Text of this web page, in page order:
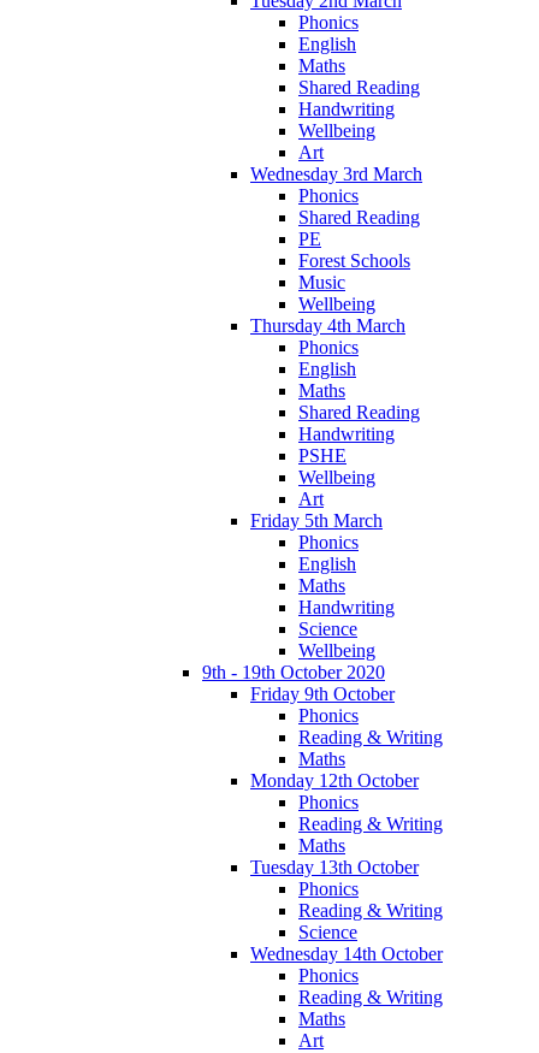
Phonics
English
Maths
Shared Reading
Handwriting
Wellbeing
Art
Wednesday 3rd March
Phonics
Shared Reading
PE
Forest Schools
Music
Wellbeing
Thursday 4th March
Phonics
English
Maths
Shared Reading
Handwriting
PSHE
Wellbeing
Art
Friday 5th March
Phonics
English
Maths
Handwriting
Science
Wellbeing
9th - 19th October 2020
Friday 9th October
Phonics
Reading & Writing
Maths
Monday 12th October
Phonics
Reading & Writing
Maths
Tuesday 13th October
Phonics
Reading & Writing
Science
Wednesday 14th October
Phonics
Reading & Writing
Maths
Art